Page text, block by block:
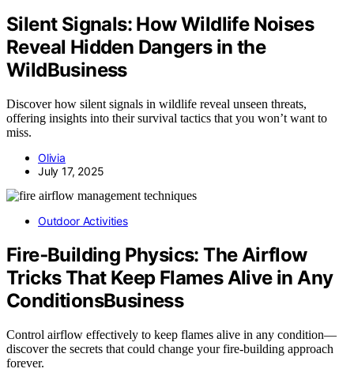
Silent Signals: How Wildlife Noises
Reveal Hidden Dangers in the
WildBusiness
Discover how silent signals in wildlife reveal unseen threats,
offering insights into their survival tactics that you won’t want to
miss.
Olivia
July 17, 2025
Outdoor Activities
Fire‑Building Physics: The Airflow
Tricks That Keep Flames Alive in Any
ConditionsBusiness
Control airflow effectively to keep flames alive in any condition—
discover the secrets that could change your fire-building approach
forever.